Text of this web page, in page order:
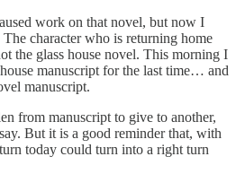
work on that novel, but now I
character who is returning home
the glass house novel. This morning I
manuscript for the last time… and
manuscript.
from manuscript to give to another,
But it is a good reminder that, with
today could turn into a right turn